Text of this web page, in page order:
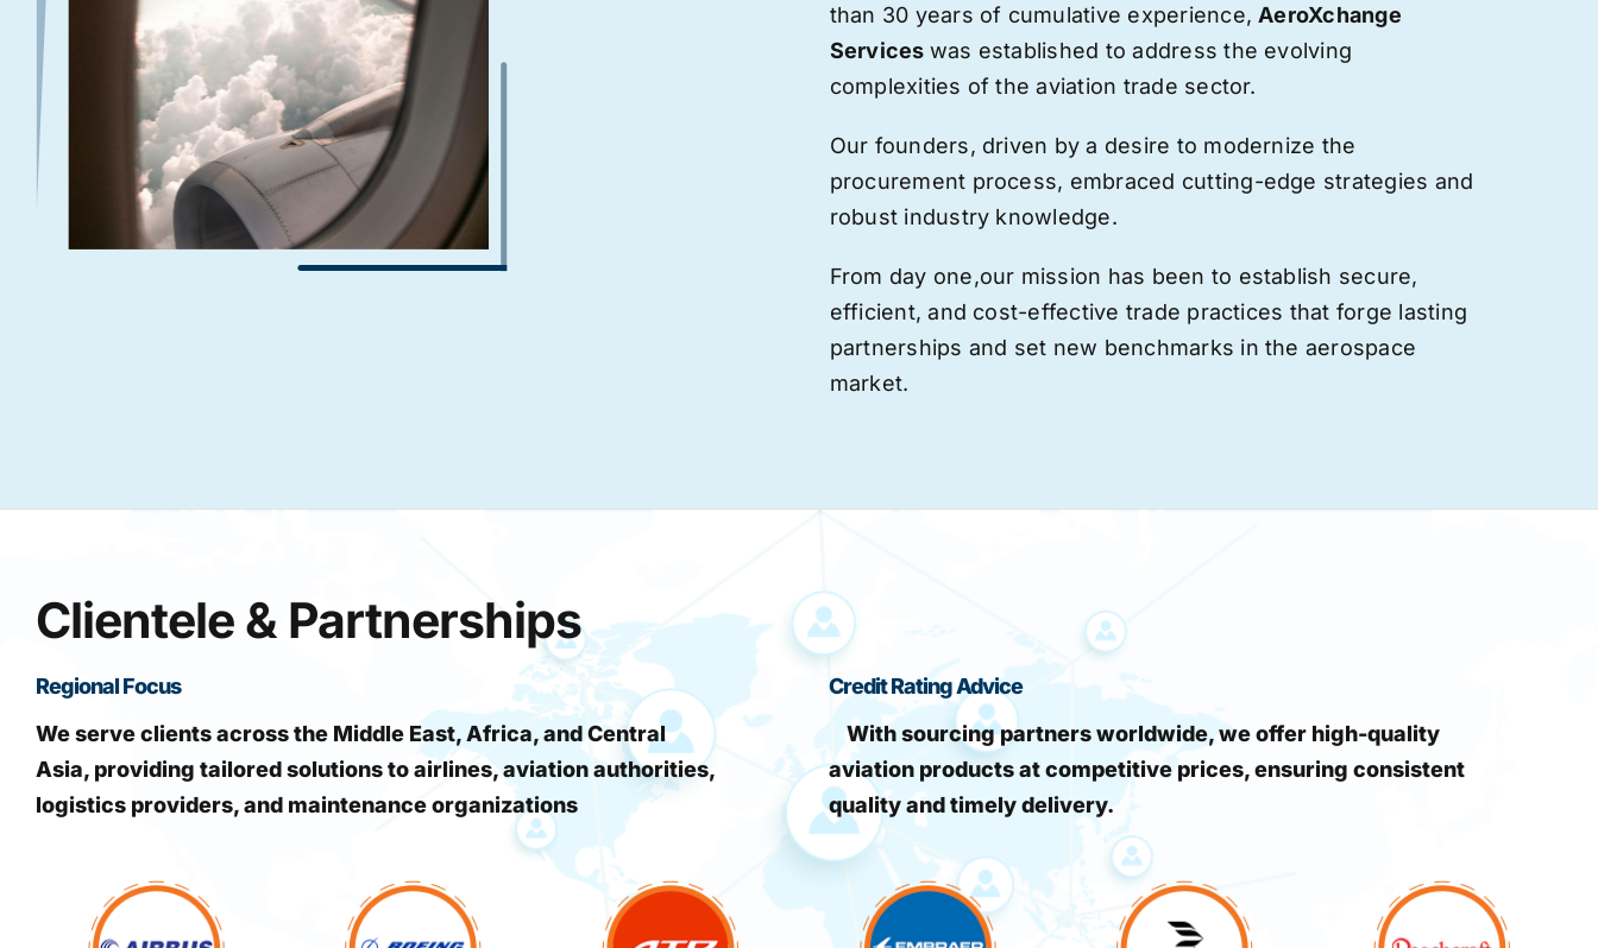
than 30 years of cumulative experience, AeroXchange
Services was established to address the evolving
complexities of the aviation trade sector.
Our founders, driven by a desire to modernize the
procurement process, embraced cutting-edge strategies and
robust industry knowledge.
From day one,our mission has been to establish secure,
efficient, and cost-effective trade practices that forge lasting
partnerships and set new benchmarks in the aerospace
market.
Clientele & Partnerships
Regional Focus
We serve clients across the Middle East, Africa, and Central
Asia, providing tailored solutions to airlines, aviation authorities,
logistics providers, and maintenance organizations
Credit Rating Advice
With sourcing partners worldwide, we offer high-quality
aviation products at competitive prices, ensuring consistent
quality and timely delivery.